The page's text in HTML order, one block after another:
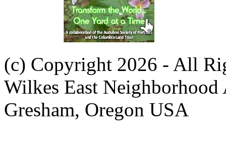
(c) Copyright 2026 - All
Wilkes East Neighborhood
Gresham, Oregon USA